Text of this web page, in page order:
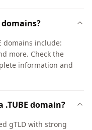
domains include:
more. Check the
information and
domain?
gTLD with strong